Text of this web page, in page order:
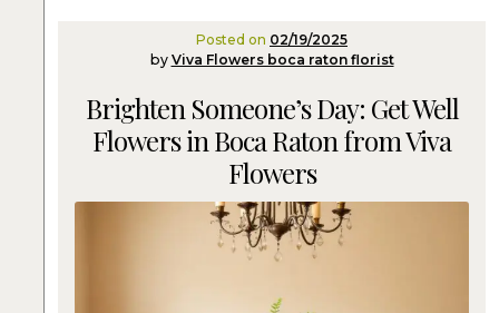
Posted on 02/19/2025
by Viva Flowers boca raton florist
Brighten Someone’s Day: Get Well
Flowers in Boca Raton from Viva
Flowers